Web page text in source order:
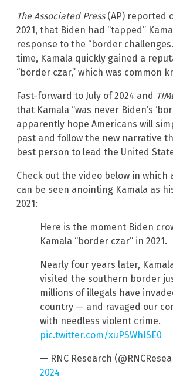
The Associated Press(AP) reported
2021, that Biden had “tapped”
response to the “border
time, Kamala quickly gained a
“border czar,” which was common
Fast-forward to July of 2024 and
that Kamala “was never Biden’s
apparently hope Americans will
past and follow the new narrative
best person to lead the United
Check out the video below in which
can be seen anointing Kamala as
2021:
Here is the moment Biden
Kamala “border czar” in 2021.
Nearly four years later,
visited the southern border
millions of illegals have
country — and ravaged our
with needless violent crime.
pic.twitter.com/xuPSWhISE0
— RNC Research
2024